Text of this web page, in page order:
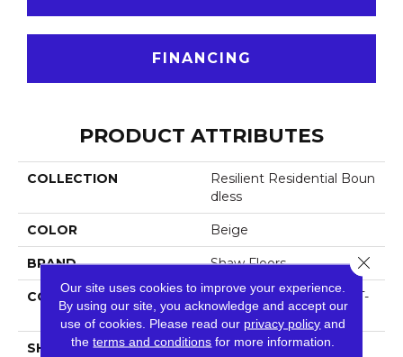
FINANCING
PRODUCT ATTRIBUTES
COLLECTION
Resilient Residential Boun
Dless
COLOR Beige
BRAND Shaw Floors
CONSTRUCTION
Residential Resilient LVT-
Drybac<=2Mm
SHAPE Plank
Our site uses cookies to improve your experience.
By using our site, you acknowledge and accept our
use of cookies. Please read our privacy policy and
theterms and conditions for more information.
Close